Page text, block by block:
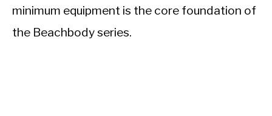
minimum equipment is the core foundation of
the Beachbody series.